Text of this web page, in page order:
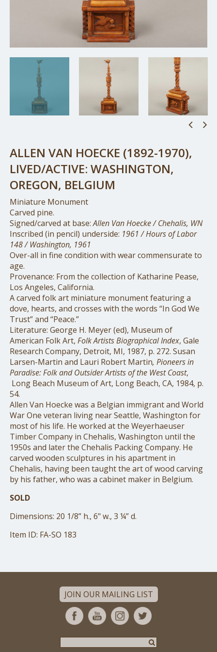
ALLEN VAN HOECKE (1892-1970),
LIVED/ACTIVE: WASHINGTON,
OREGON, BELGIUM
Miniature Monument
Carved pine.
Signed/carved at base:Allen Van Hoecke / Chehalis, WN
Inscribed (in pencil) underside: 1961 / Hours of Labor
148 / Washington, 1961
Over-all in fine condition with wear commensurate to
age.
Provenance: From the collection of Katharine Pease,
Los Angeles, California.
A carved folk art miniature monument featuring a
dove, hearts, and crosses with the words “In God We
Trust” and “Peace.”
Literature: George H. Meyer (ed), Museum of
American Folk Art, Folk Artists Biographical Index, Gale
Research Company, Detroit, MI, 1987, p. 272. Susan
Larsen-Martin and Lauri Robert Martin, Pioneers in
Paradise: Folk and Outsider Artists of the West Coast,
Long Beach Museum of Art, Long Beach, CA, 1984, p.
54.
Allen Van Hoecke was a Belgian immigrant and World
War One veteran living near Seattle, Washington for
most of his life. He worked at the Weyerhaeuser
Timber Company in Chehalis, Washington until the
1950s and later the Chehalis Packing Company. He
carved wooden sculptures in his apartment in
Chehalis, having been taught the art of wood carving
by his father, who was a cabinet maker in Belgium.
SOLD
Dimensions: 20 1/8” h., 6" w., 3 ¼” d.
Item ID: FA-SO 183
JOIN OUR MAILING LIST